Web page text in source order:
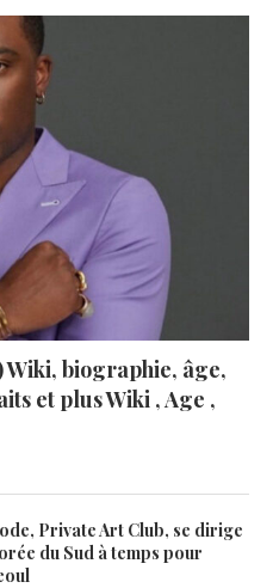
biographie, âge,
et plus Wiki , Age ,
Private Art Club, se dirige
du Sud à temps pour